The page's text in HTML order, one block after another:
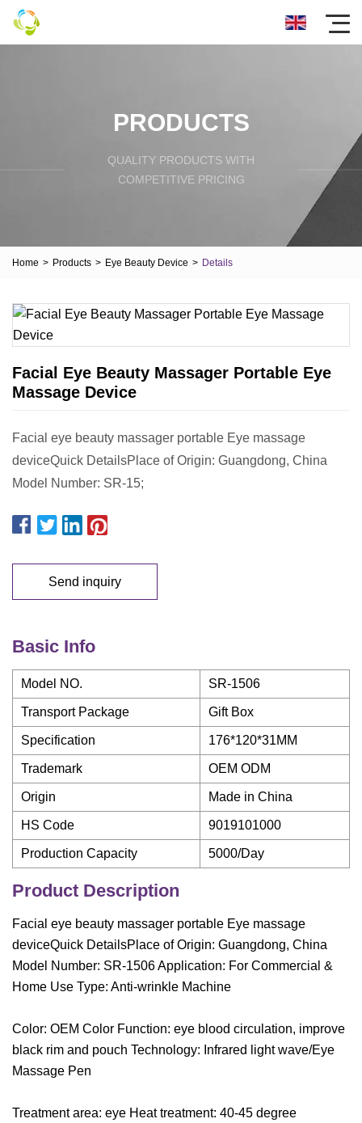
PRODUCTS
QUALITY PRODUCTS WITH
COMPETITIVE PRICING
Home > Products > Eye Beauty Device > Details
Facial Eye Beauty Massager Portable Eye
Massage Device
Facial eye beauty massager portable Eye massage
deviceQuick DetailsPlace of Origin: Guangdong, China
Model Number: SR-15;
Send inquiry
Basic Info
Model NO. SR-1506
Transport Package Gift Box
Specification 176*120*31MM
Trademark OEM ODM
Origin Made in China
HS Code 9019101000
Production Capacity 5000/Day
Product Description
Facial eye beauty massager portable Eye massage
deviceQuick DetailsPlace of Origin: Guangdong, China
Model Number: SR-1506 Application: For Commercial &
Home Use Type: Anti-wrinkle Machine
Color: OEM Color Function: eye blood circulation, improve
black rim and pouch Technology: Infrared light wave/Eye
Massage Pen
Treatment area: eye Heat treatment: 40-45 degree